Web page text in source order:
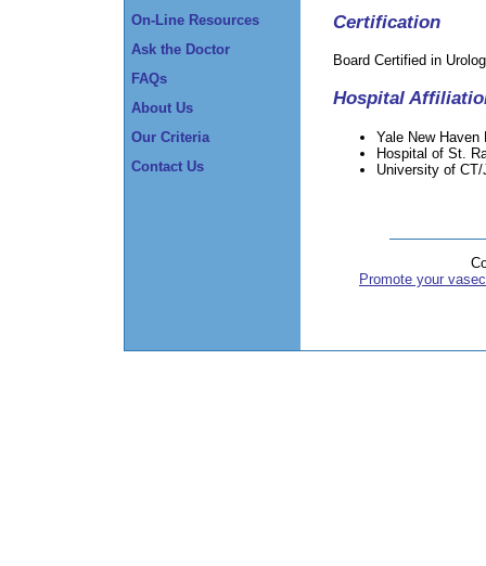
On-Line Resources
Ask the Doctor
FAQs
About Us
Our Criteria
Contact Us
Certification
Board Certified in
Hospital
Yale New Haven
Hospital of St.
University of
Promote your